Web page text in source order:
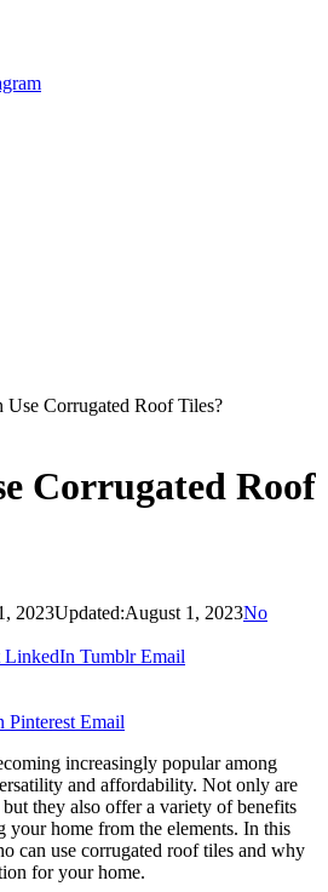
Use Corrugated Roof Tiles?
Corrugated Roof
2023Updated:August 1, 2023No
LinkedIn Tumblr Email
Pinterest Email
increasingly popular among
and affordability. Not only are
they also offer a variety of benefits
your home from the elements. In this
can use corrugated roof tiles and why
for your home.